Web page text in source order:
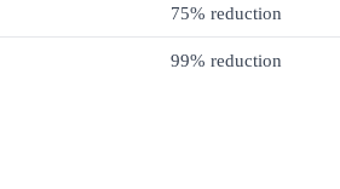
75% reduction
99% reduction